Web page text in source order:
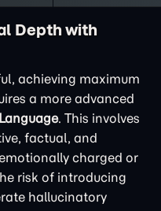
Depth with
achieving maximum
a more advanced
. This involves
factual, and
charged or
risk of introducing
hallucinatory